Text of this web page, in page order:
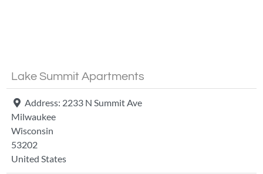
Lake Summit Apartments
Address: 2233 N Summit Ave
Milwaukee
Wisconsin
53202
United States